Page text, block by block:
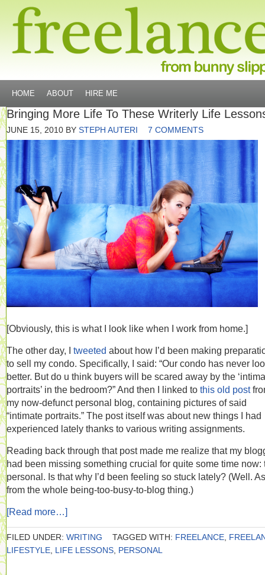
HOME ABOUT HIRE ME
Bringing More Life To These Writerly Life
JUNE 15, 2010 BY STEPH AUTERI 7 COMMENTS
[Obviously, this is what I look like when I work from home.]
The other day, I tweeted about how I’d been making
to sell my condo. Specifically, I said: “Our condo has never
better. But do u think buyers will be scared away by the
portraits’ in the bedroom?” And then I linked to this old post
my now-defunct personal blog, containing pictures of said
“intimate portraits.” The post itself was about new things I had
experienced lately thanks to various writing assignments.
Reading back through that post made me realize that my
had been missing something crucial for quite some time now:
personal. Is that why I’d been feeling so stuck lately? (Well.
from the whole being-too-busy-to-blog thing.)
[Read more…]
FILED UNDER: WRITING TAGGED WITH: FREELANCE
LIFESTYLE LIFE LESSONS PERSONAL